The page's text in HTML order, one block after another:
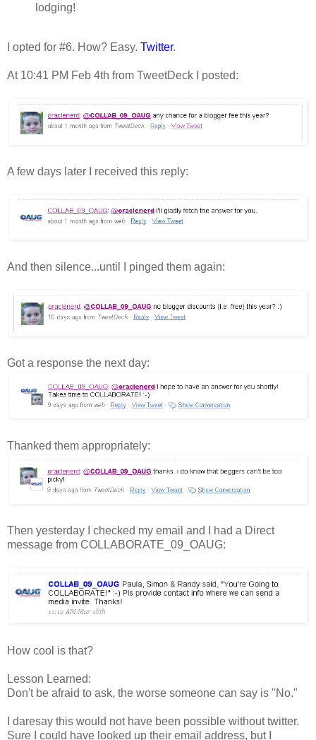
lodging!
I opted for #6. How? Easy. Twitter.
At 10:41 PM Feb 4th from TweetDeck I posted:
A few days later I received this reply:
And then silence...until I pinged them again:
Got a response the next day:
Thanked them appropriately:
Then yesterday I checked my email and I had a Direct
message from COLLABORATE_09_OAUG:
How cool is that?
Lesson Learned:
Don't be afraid to ask, the worse someone can say is "No."
I daresay this would not have been possible without twitter.
Sure I could have looked up their email address, but I